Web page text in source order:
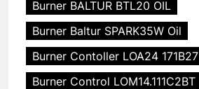
Burner BALTUR BTL20 OIL
Burner Baltur SPARK35W Oil
Burner Contoller LOA24 171B27
Burner Control LOM14.111C2BT